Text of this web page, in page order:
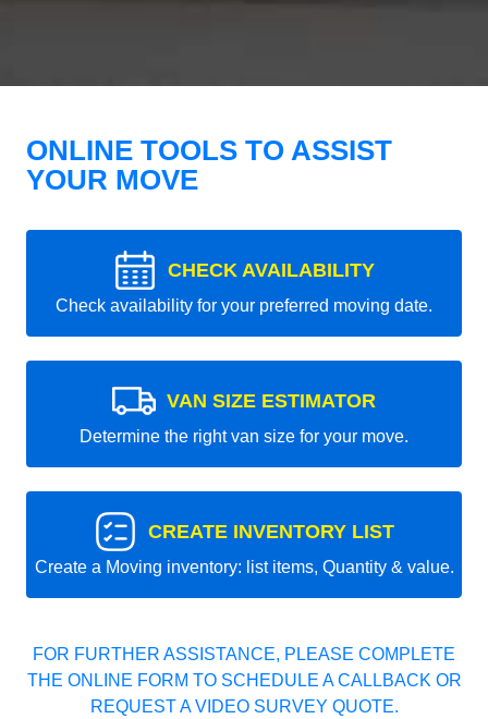
ONLINE TOOLS TO ASSIST
YOUR MOVE
CHECK AVAILABILITY
Check availability for your preferred moving date.
VAN SIZE ESTIMATOR
Determine the right van size for your move.
CREATE INVENTORY LIST
Create a Moving inventory: list items, Quantity & value.
FOR FURTHER ASSISTANCE, PLEASE COMPLETE
THE ONLINE FORM TO SCHEDULE A CALLBACK OR
REQUEST A VIDEO SURVEY QUOTE.